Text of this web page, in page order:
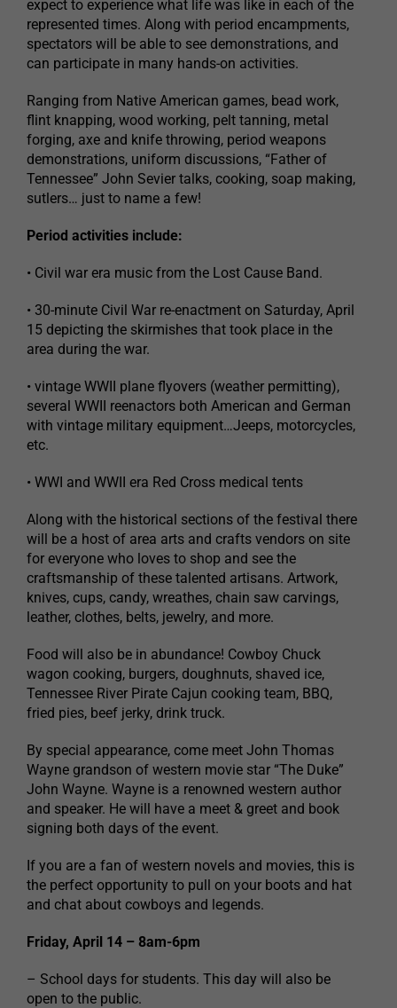
expect to experience what life was like in each of the
represented times. Along with period encampments,
spectators will be able to see demonstrations, and
can participate in many hands-on activities.
Ranging from Native American games, bead work,
flint knapping, wood working, pelt tanning, metal
forging, axe and knife throwing, period weapons
demonstrations, uniform discussions, “Father of
Tennessee” John Sevier talks, cooking, soap making,
sutlers… just to name a few!
Period activities include:
• Civil war era music from the Lost Cause Band.
• 30-minute Civil War re-enactment on Saturday, April
15 depicting the skirmishes that took place in the
area during the war.
• vintage WWII plane flyovers (weather permitting),
several WWII reenactors both American and German
with vintage military equipment…Jeeps, motorcycles,
etc.
• WWI and WWII era Red Cross medical tents
Along with the historical sections of the festival there
will be a host of area arts and crafts vendors on site
for everyone who loves to shop and see the
craftsmanship of these talented artisans. Artwork,
knives, cups, candy, wreathes, chain saw carvings,
leather, clothes, belts, jewelry, and more.
Food will also be in abundance! Cowboy Chuck
wagon cooking, burgers, doughnuts, shaved ice,
Tennessee River Pirate Cajun cooking team, BBQ,
fried pies, beef jerky, drink truck.
By special appearance, come meet John Thomas
Wayne grandson of western movie star “The Duke”
John Wayne. Wayne is a renowned western author
and speaker. He will have a meet & greet and book
signing both days of the event.
If you are a fan of western novels and movies, this is
the perfect opportunity to pull on your boots and hat
and chat about cowboys and legends.
Friday, April 14 – 8am-6pm
– School days for students. This day will also be
open to the public.